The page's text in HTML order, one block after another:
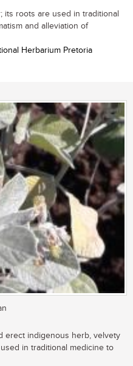
roots are used in traditional
and alleviation of
Herbarium Pretoria
erect indigenous herb, velvety
in traditional medicine to